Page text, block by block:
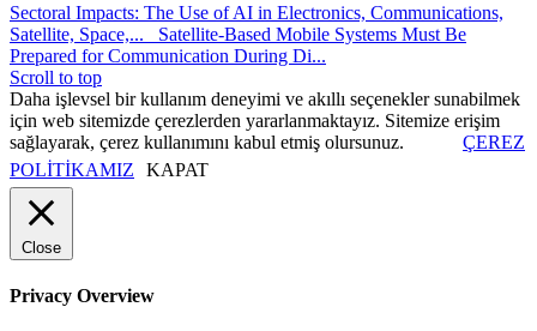
Sectoral Impacts: The Use of AI in Electronics, Communications,
Satellite, Space,...
Satellite-Based Mobile Systems Must Be
Prepared for Communication During Di...
Scroll to top
Daha işlevsel bir kullanım deneyimi ve akıllı seçenekler sunabilmek
için web sitemizde çerezlerden yararlanmaktayız. Sitemize erişim
sağlayarak, çerez kullanımını kabul etmiş olursunuz.
ÇEREZ
POLİTİKAMIZ
KAPAT
Close
Privacy Overview